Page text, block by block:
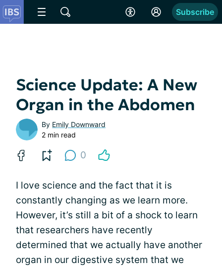
Subscribe
Science Update: A New
Organ in the Abdomen
By Emily Downward
2 min read
0
I love science and the fact that it is
constantly changing as we learn more.
However, it’s still a bit of a shock to learn
that researchers have recently
determined that we actually have another
organ in our digestive system that we